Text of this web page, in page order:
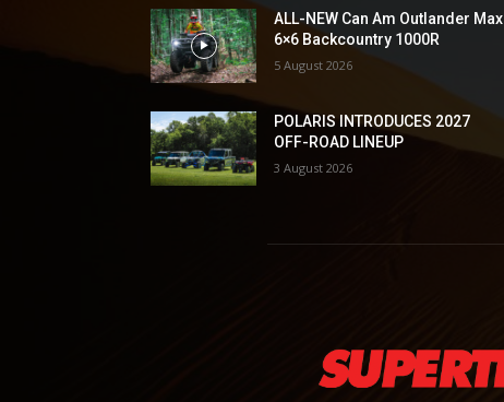
ALL-NEW Can Am Outlander Max
6×6 Backcountry 1000R
5 August 2026
POLARIS INTRODUCES 2027
OFF-ROAD LINEUP
3 August 2026